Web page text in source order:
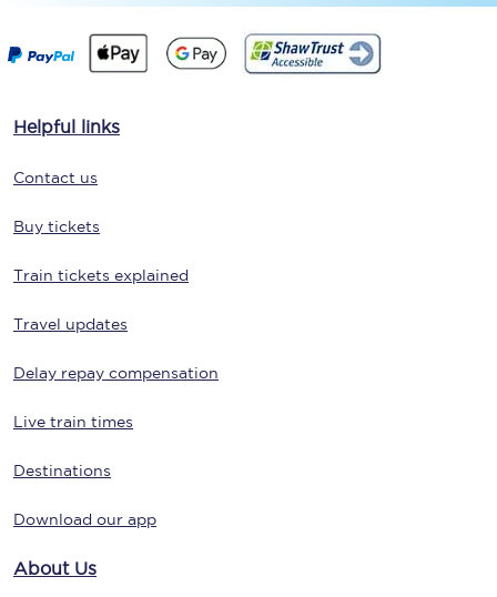
Helpful links
Contact us
Buy tickets
Train tickets explained
Travel updates
Delay repay compensation
Live train times
Destinations
Download our app
About Us